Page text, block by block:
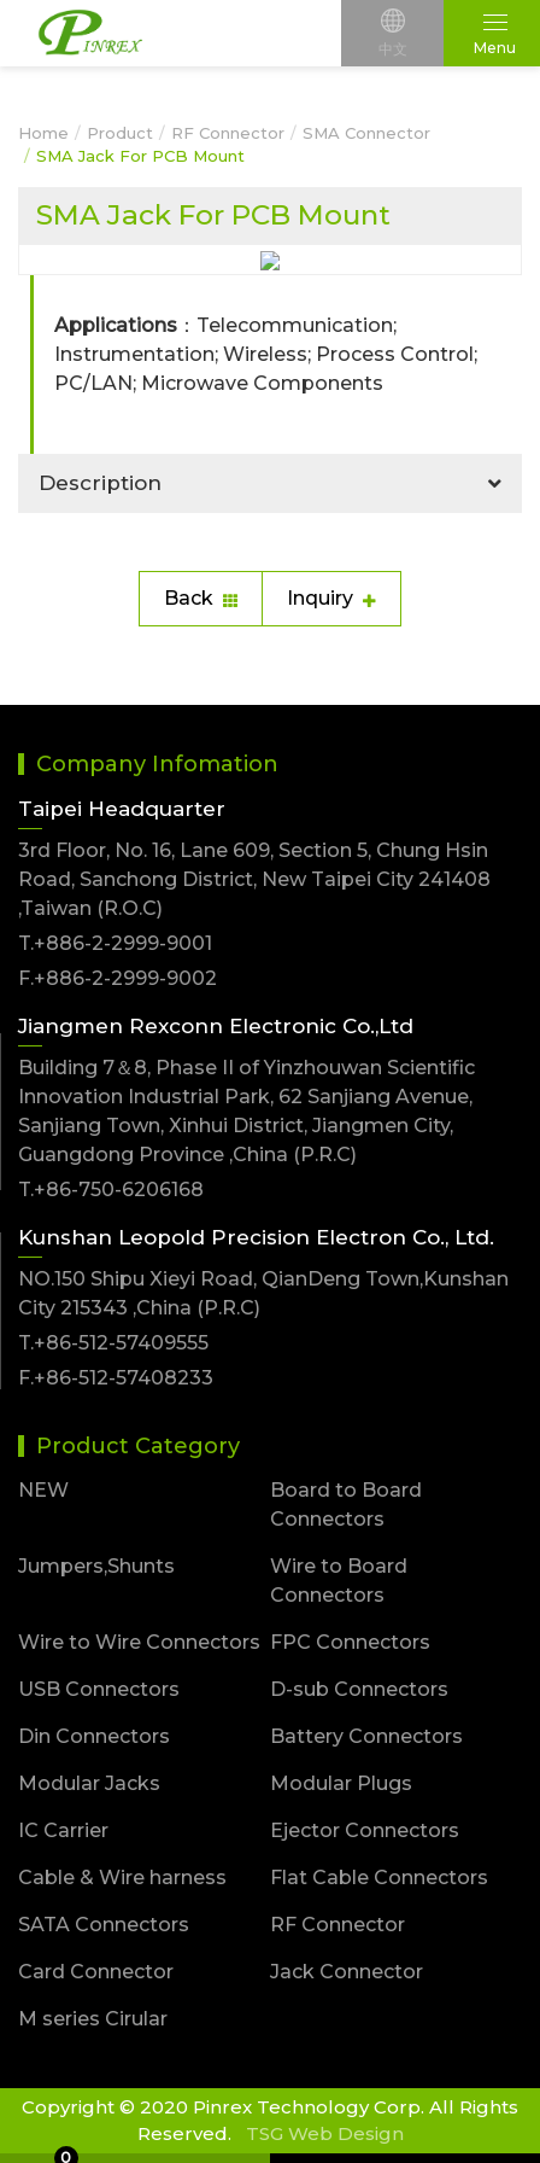
中文 Menu
Home Product RF Connector
SMA Connector
SMA Jack For PCB Mount
SMA Jack For PCB Mount
Applications ：Telecommunication;
Instrumentation; Wireless; Process Control;
PC/LAN; Microwave Components
Description
Back Inquiry
Company Infomation
Taipei Headquarter
3rd Floor, No. 16, Lane 609, Section 5, Chung Hsin
Road, Sanchong District, New Taipei City 241408
,Taiwan (R.O.C)
T.+886-2-2999-9001
F.+886-2-2999-9002
Jiangmen Rexconn Electronic Co.,Ltd
Building 7＆8, Phase II of Yinzhouwan Scientific
Innovation Industrial Park, 62 Sanjiang Avenue,
Sanjiang Town, Xinhui District, Jiangmen City,
Guangdong Province ,China (P.R.C)
T.+86-750-6206168
Kunshan Leopold Precision Electron Co., Ltd.
NO.150 Shipu Xieyi Road, QianDeng Town,Kunshan
City 215343 ,China (P.R.C)
T.+86-512-57409555
F.+86-512-57408233
Product Category
NEW
Board to Board
Connectors
Jumpers,Shunts
Wire to Board
Connectors
Wire to Wire Connectors FPC Connectors
USB Connectors D-sub Connectors
Din Connectors Battery Connectors
Modular Jacks Modular Plugs
IC Carrier Ejector Connectors
Cable & Wire harness Flat Cable Connectors
SATA Connectors RF Connector
Card Connector Jack Connector
M series Cirular
Copyright © 2020 Pinrex Technology Corp. All Rights
Reserved. TSG Web Design
0